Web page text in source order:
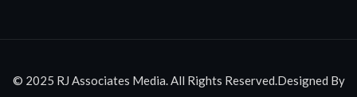
© 2025 RJ Associates Media. All Rights Reserved.Designed By